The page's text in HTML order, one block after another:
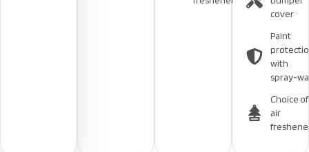
cover
Paint
with
spray-
Choice of
air